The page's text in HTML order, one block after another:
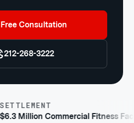
Consultation
212-268-3222
Commercial Fitness Facility